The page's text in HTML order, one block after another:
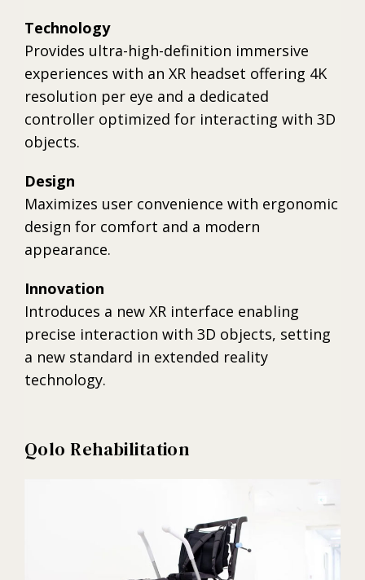
Technology
Provides ultra-high-definition immersive
experiences with an XR headset offering 4K
resolution per eye and a dedicated
controller optimized for interacting with 3D
objects.
Design
Maximizes user convenience with ergonomic
design for comfort and a modern
appearance.
Innovation
Introduces a new XR interface enabling
precise interaction with 3D objects, setting
a new standard in extended reality
technology.
Qolo Rehabilitation